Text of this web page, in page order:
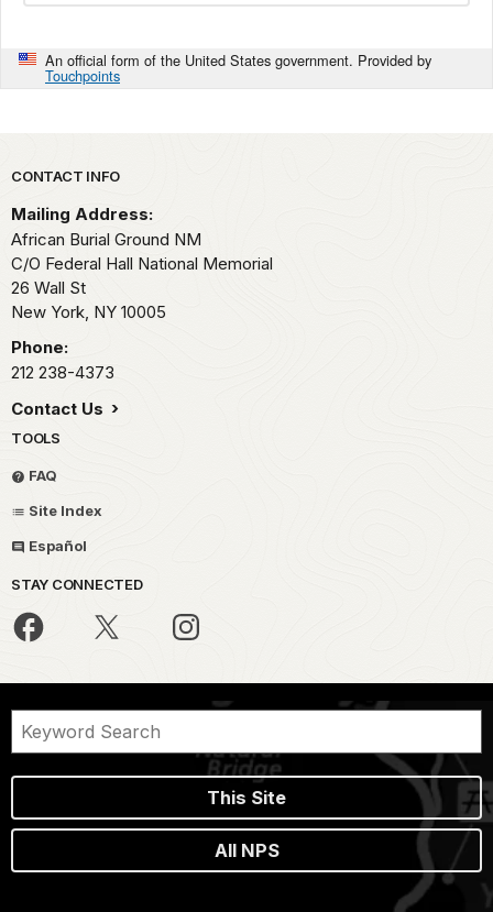
An official form of the United States government. Provided by
Touchpoints
Park footer
CONTACT INFO
Mailing Address:
African Burial Ground NM
C/O Federal Hall National Memorial
26 Wall St
New York, NY 10005
Phone:
212 238-4373
Contact Us
TOOLS
FAQ
Site Index
Español
STAY CONNECTED
This Site
All NPS